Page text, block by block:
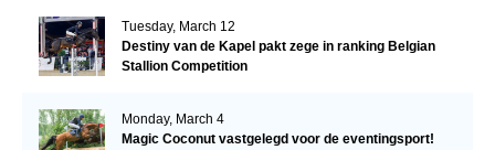
Tuesday, March 12
Destiny van de Kapel pakt zege in ranking Belgian
Stallion Competition
Monday, March 4
Magic Coconut vastgelegd voor de eventingsport!